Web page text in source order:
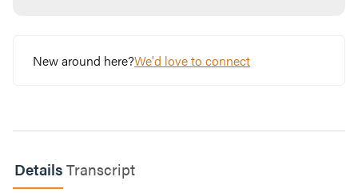
Which facet of God’s presence do you need
warmth) or The Pillar of Smoke (shade and
moisture). Why?
New around here?We'd love to connect
DetailsTranscript